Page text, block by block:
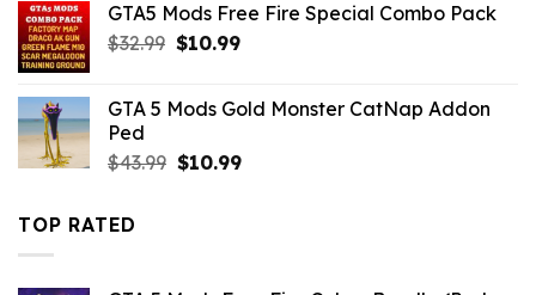
$10.99.$4.29.
GTA5 Mods Free Fire Special Combo Pack
$32.99 Original
$32.99.
$10.99Current
$10.99.
GTA 5 Mods Gold Monster CatNap Addon
Ped
$43.99 Original
$10.99Current
TOP RATED